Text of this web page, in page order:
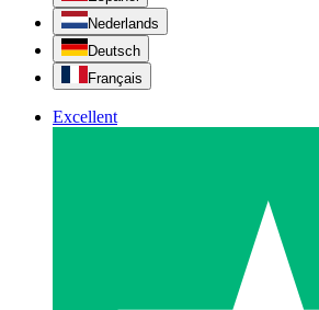
Nederlands
Deutsch
Français
Excellent